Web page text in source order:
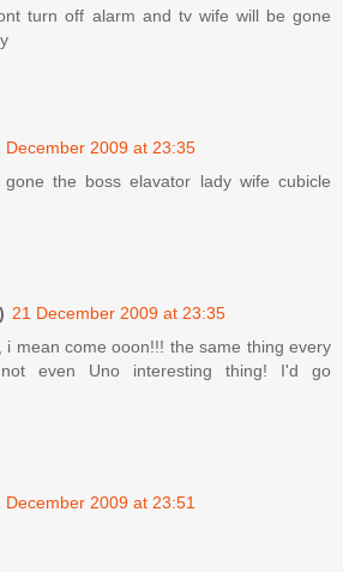
turn off alarm and tv wife will be gone
December 2009 at 23:35
the boss elavator lady wife cubicle
21 December 2009 at 23:35
i mean come ooon!!! the same thing every
even Uno interesting thing! I'd go
December 2009 at 23:51